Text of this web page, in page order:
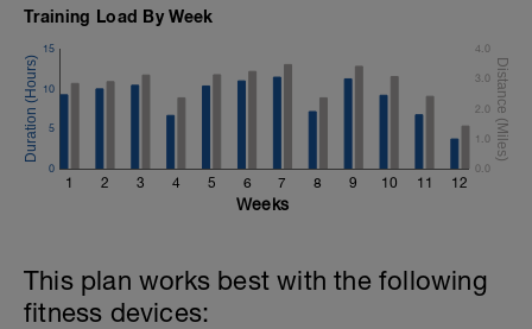
Training Load By Week
1 2 3 4 5 6 7 8 9 10 11 12
0
5
10
15
0.0
1.0
2.0
3.0
4.0
Weeks
This plan works best with the following
fitness devices: